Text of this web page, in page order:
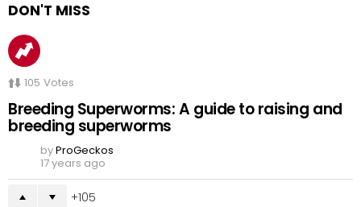
DON'T MISS
105 Votes
Breeding Superworms: A guide to raising and
breeding superworms
byProGeckos
17 years ago
105